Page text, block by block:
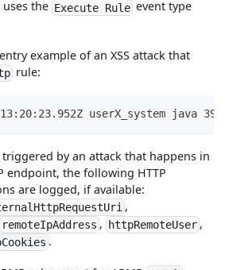
uses the Execute Rule event type
example of an XSS attack that
rule:
userX_system java
triggered by an attack that happens in
endpoint, the following HTTP
are logged, if available:
,
remoteIpAddress , httpRemoteUser,
.